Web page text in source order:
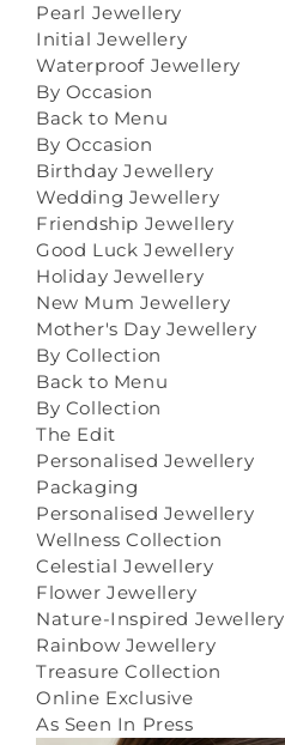
Pearl Jewellery
Initial Jewellery
Waterproof Jewellery
By Occasion
Back to Menu
By Occasion
Birthday Jewellery
Wedding Jewellery
Friendship Jewellery
Good Luck Jewellery
Holiday Jewellery
New Mum Jewellery
Mother's Day Jewellery
By Collection
Back to Menu
By Collection
The Edit
Personalised Jewellery
Packaging
Personalised Jewellery
Wellness Collection
Celestial Jewellery
Flower Jewellery
Nature-Inspired Jewellery
Rainbow Jewellery
Treasure Collection
Online Exclusive
As Seen In Press